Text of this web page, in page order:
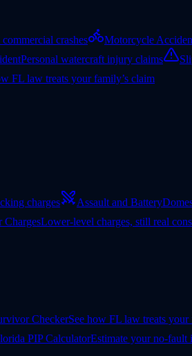
crashes Motorcycle
Personal watercraft injury claims
FL law treats your family’s claim
charges Assault and Battery
ChargesLower-level charges, still real
CheckerSee how FL law treats your
PIP CalculatorEstimate your no-fault